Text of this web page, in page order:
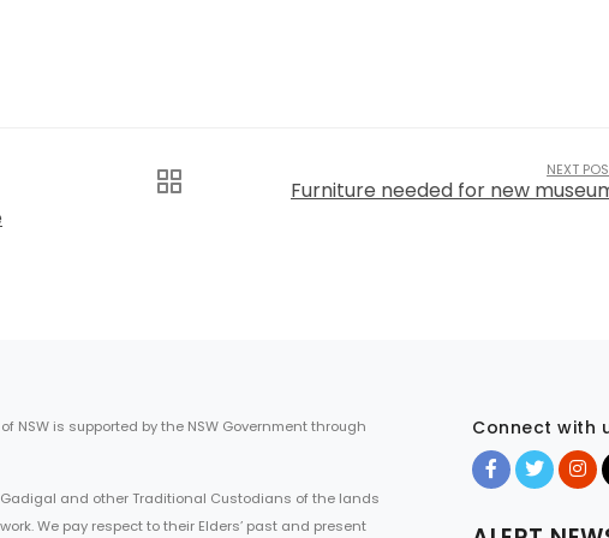
NEXT
Furniture needed for new
NSW is supported by the NSW Government through
and other Traditional Custodians of the lands
We pay respect to their Elders’ past and present
Connect with